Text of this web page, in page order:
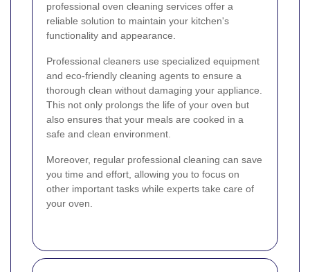
professional oven cleaning services offer a
reliable solution to maintain your kitchen's
functionality and appearance.
Professional cleaners use specialized equipment
and eco-friendly cleaning agents to ensure a
thorough clean without damaging your appliance.
This not only prolongs the life of your oven but
also ensures that your meals are cooked in a
safe and clean environment.
Moreover, regular professional cleaning can save
you time and effort, allowing you to focus on
other important tasks while experts take care of
your oven.